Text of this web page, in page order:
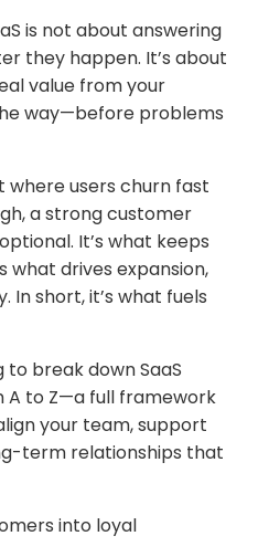
is not about answering
they happen. It’s about
value from your
way—before problems
users churn fast
a strong customer
It’s what keeps
what drives expansion,
In short, it’s what fuels
to break down SaaS
A to Z—a full framework
your team, support
term relationships that
into loyal